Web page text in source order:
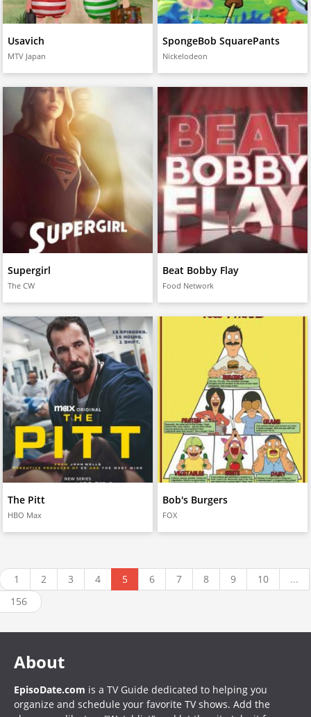
Usavich
MTV Japan
SpongeBob SquarePants
Nickelodeon
Supergirl
The CW
Beat Bobby Flay
Food Network
The Pitt
HBO Max
Bob's Burgers
FOX
1 2 3 4 5 6 7 8 9 10
...
156
About
EpisoDate.com is a TV Guide dedicated to helping you
organize and schedule your favorite TV shows. Add the